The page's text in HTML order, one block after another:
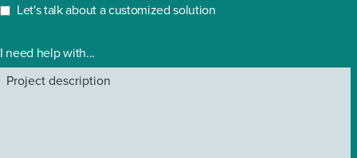
Let's talk about a customized solution
I need help with...